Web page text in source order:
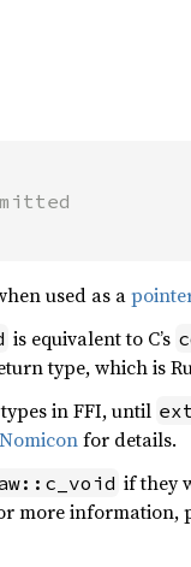
used as a
is equivalent to C’s
type, which is
in FFI, until
Nomiconfor details.
if they
more information,